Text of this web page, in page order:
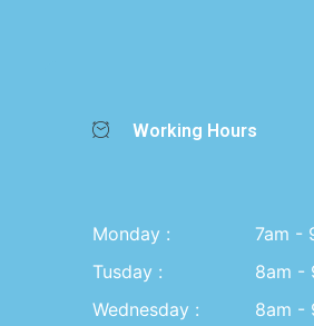
Working Hours
Monday :
Tusday :
Wednesday :
7am -
8am -
8am -